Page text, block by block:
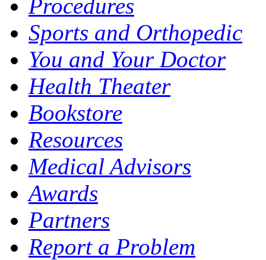
Procedures
Sports and Orthopedic
You and Your Doctor
Health Theater
Bookstore
Resources
Medical Advisors
Awards
Partners
Report a Problem